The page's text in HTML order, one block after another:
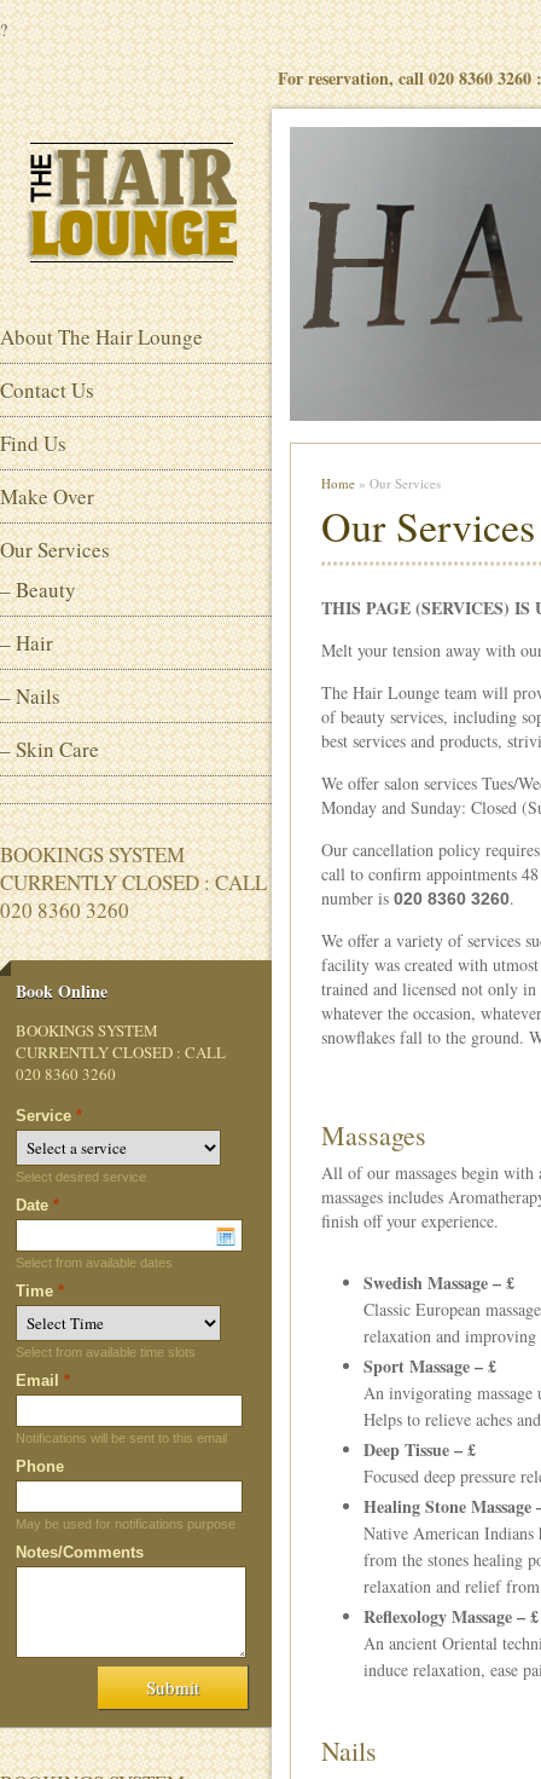
?
For reservation, call 020 8360
Home » Our Services
Our Services
THIS PAGE (SERVICES)
Melt your tension away with
The Hair Lounge team will
of beauty services, including
best services and products,
We offer salon services Tues/
Monday and Sunday: Closed
Our cancellation policy
call to confirm appointments
number is 020 8360 3260.
We offer a variety of services
facility was created with
trained and licensed not only
whatever the occasion,
snowflakes fall to the ground.
Massages
All of our massages begin with
massages includes
finish off your experience.
Swedish Massage – £
Classic European
relaxation and
Sport Massage –£
An invigorating massage
Helps to relieve aches
Deep Tissue –£
Focused deep pressure
Healing Stone Massage
Native American Indians
from the stones healing
relaxation and relief
Reflexology Massage –£
An ancient Oriental
induce relaxation, ease
Nails
About The Hair Lounge
Contact Us
Find Us
Make Over
Our Services
– Beauty
– Hair
– Nails
– Skin Care
BOOKINGS SYSTEM
CURRENTLY CLOSED : CALL
020 8360 3260
Book Online
BOOKINGS SYSTEM
CURRENTLY CLOSED : CALL
020 8360 3260
Service *
Select desired service
Date *
Select from available dates
Time *
Select from available time slots
Email *
Notifications will be sent to this email
Phone
May be used for notifications purpose
Notes/Comments